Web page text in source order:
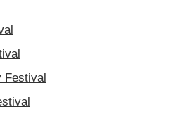
Festival